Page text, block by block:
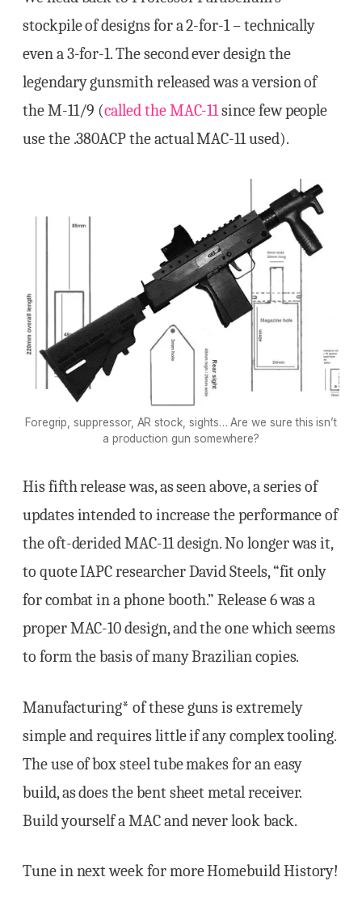
stockpile of designs for a 2-for-1 – technically
even a 3-for-1. The second ever design the
legendary gunsmith released was a version of
the M-11/9 (called the MAC-11since few people
use the .380ACP the actual MAC-11 used).
Foregrip, suppressor, AR stock, sights… Are we sure this isn’t
a production gun somewhere?
His fifth release was, as seen above, a series of
updates intended to increase the performance of
the oft-derided MAC-11 design. No longer was it,
to quote IAPC researcher David Steels, “fit only
for combat in a phone booth.” Release 6 was a
proper MAC-10 design, and the one which seems
to form the basis of many Brazilian copies.
Manufacturing* of these guns is extremely
simple and requires little if any complex tooling.
The use of box steel tube makes for an easy
build, as does the bent sheet metal receiver.
Build yourself a MAC and never look back.
Tune in next week for more Homebuild History!